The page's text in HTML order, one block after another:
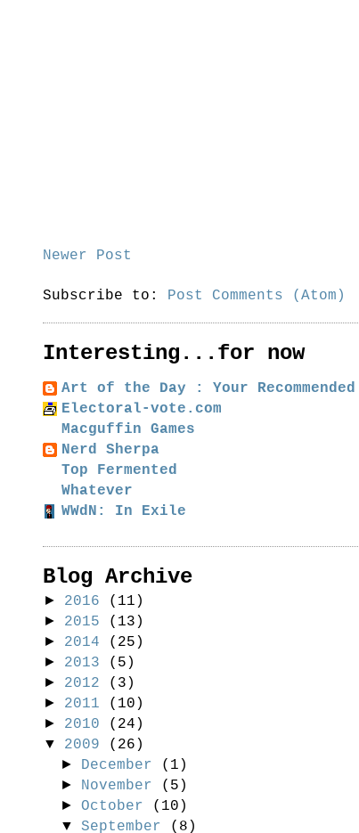
Newer Post
Subscribe to: Post Comments (Atom)
Interesting...for now
Art of the Day : Your
Electoral-vote.com
Macguffin Games
Nerd Sherpa
Top Fermented
Whatever
WWdN: In Exile
Blog Archive
► 2016 (11)
► 2015 (13)
► 2014 (25)
► 2013 (5)
► 2012 (3)
► 2011 (10)
► 2010 (24)
▼ 2009 (26)
► December (1)
► November (5)
►October (10)
▼September (8)